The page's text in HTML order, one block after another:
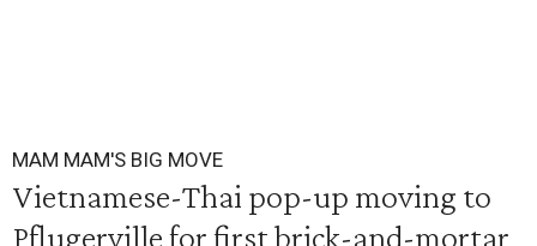
MAM MAM'S BIG MOVE
Vietnamese-Thai pop-up moving to
Pflugerville for first brick-and-mortar